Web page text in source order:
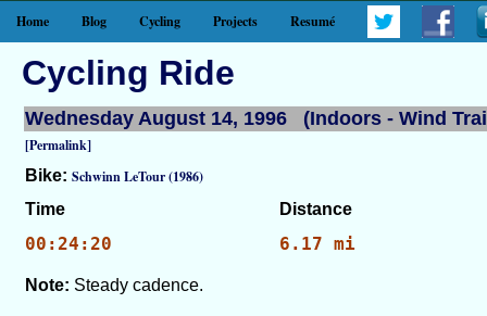
Home Blog Cycling Projects Resumé
Cycling Ride
Wednesday August 14, 1996 (Indoors - Wind
[Permalink]
Bike: Schwinn LeTour (1986)
Time
Distance
00:24:20 6.17 mi
Note: Steady cadence.